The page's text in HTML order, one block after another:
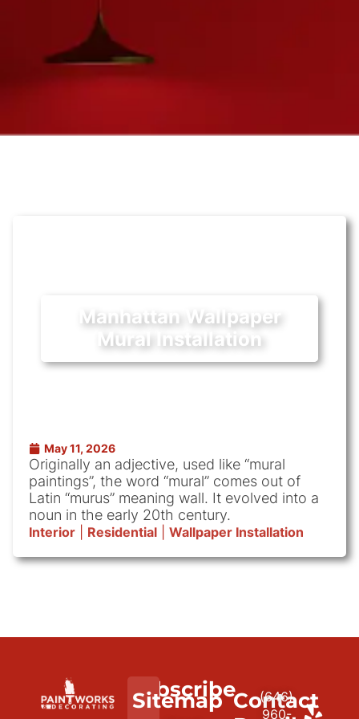
Manhattan Wallpaper
Mural Installation
May 11, 2026
Originally an adjective, used like “mural
paintings”, the word “mural” comes out of
Latin “murus” meaning wall. It evolved into a
noun in the early 20th century.
Interior| Residential| Wallpaper Installation
paint
Subscribe
to
Sitemap Contact
(646)
960-